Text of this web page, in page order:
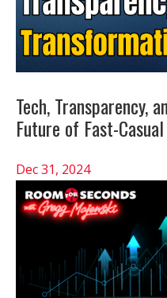
Tech, Transparency,
Future of Fast-
Dec 31, 2024